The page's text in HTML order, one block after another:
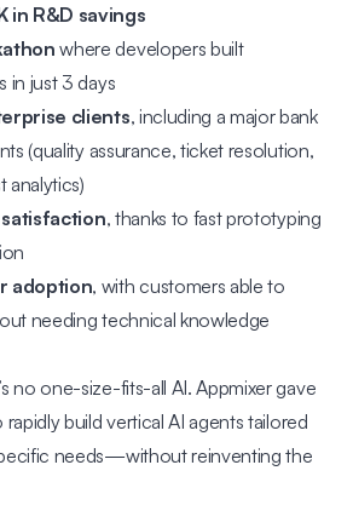
in R&D savings
where developers built
in just 3 days
clients, including a major bank
(quality assurance, ticket resolution,
analytics)
, thanks to fast prototyping
adoption, with customers able to
needing technical knowledge
no one-size-fits-all AI. Appmixer gave
build vertical AI agents tailored
needs—without reinventing the